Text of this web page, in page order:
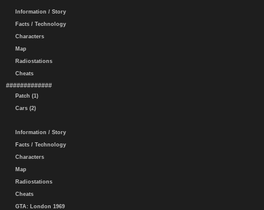
Information / Story
Facts / Technology
Characters
Map
Radiostations
Cheats
#############
Patch (1)
Cars (2)
Information / Story
Facts / Technology
Characters
Map
Radiostations
Cheats
GTA: London 1969